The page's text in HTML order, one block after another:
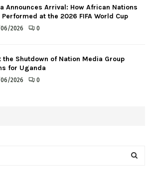
Announces Arrival: How African Nations
Performed at the 2026 FIFA World Cup
2026 0
the Shutdown of Nation Media Group
for Uganda
2026 0